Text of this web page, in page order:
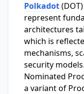
Polkadot
represent
architectures
which is
mechanisms,
security
Nominated
a variant of